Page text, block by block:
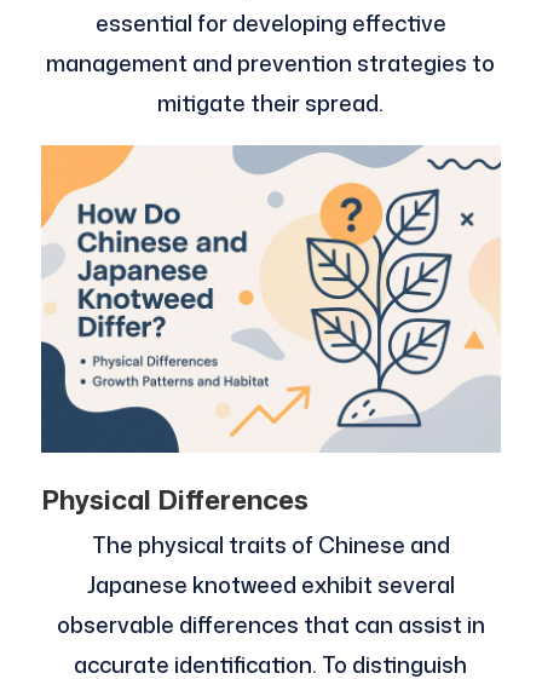
essential for developing effective
management and prevention strategies to
mitigate their spread.
Physical Differences
The physical traits of Chinese and
Japanese knotweed exhibit several
observable differences that can assist in
accurate identification. To distinguish